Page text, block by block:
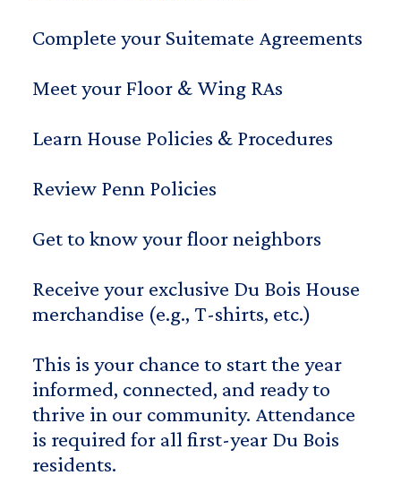
Complete your Suitemate Agreements
Meet your Floor & Wing RAs
Learn House Policies & Procedures
Review Penn Policies
Get to know your floor neighbors
Receive your exclusive Du Bois House
merchandise (e.g., T-shirts, etc.)
This is your chance to start the year
informed, connected, and ready to
thrive in our community. Attendance
is required for all first-year Du Bois
residents.